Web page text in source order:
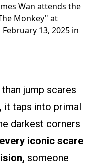
Wan attends the
Monkey" at
13, 2025 in
jump scares
it taps into primal
darkest corners
iconic scare
someone